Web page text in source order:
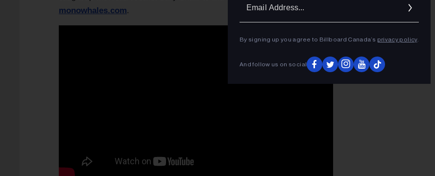
monowhales.com.
By signing up you agree to Billboard Canada’s privacy policy.
And follow us on social